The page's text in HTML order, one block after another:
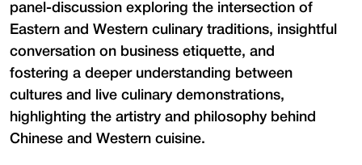
panel-discussion exploring the intersection of
Eastern and Western culinary traditions, insightful
conversation on business etiquette, and
fostering a deeper understanding between
cultures and live culinary demonstrations,
highlighting the artistry and philosophy behind
Chinese and Western cuisine.